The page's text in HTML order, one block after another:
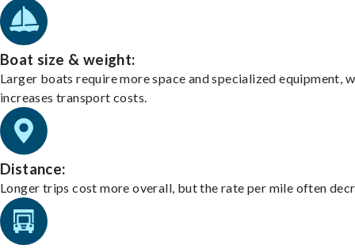
Boat size & weight:
Larger boats require more space and specialized equipment,
increases transport costs.
Distance:
Longer trips cost more overall, but the rate per mile often